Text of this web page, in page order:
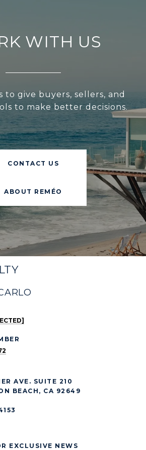
WITH US
to give buyers, sellers, and
to make better decisions.
CONTACT US
ABOUT REMÉO
AVE. SUITE 210
BEACH, CA 92649
EXCLUSIVE NEWS